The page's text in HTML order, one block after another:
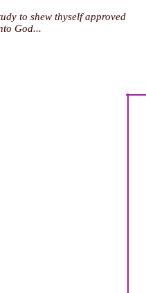
to shew thyself approved
God...